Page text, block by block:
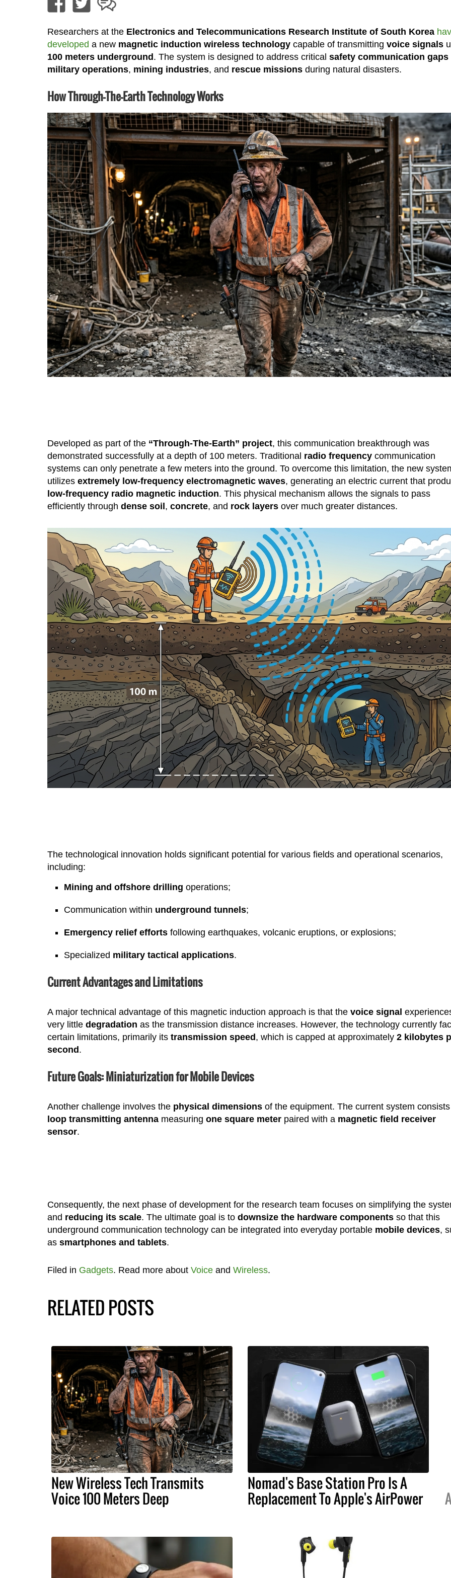
Researchers at the Electronics and Telecommunications Research Institute of South Korea
developed a new magnetic induction wireless technologycapable of transmitting voice signals
100 meters underground. The system is designed to address critical safety communication gaps
military operations, mining industries, and rescue missionsduring natural disasters.
How Through-The-Earth Technology Works
Developed as part of the “Through-The-Earth” project, this communication breakthrough was
demonstrated successfully at a depth of 100 meters. Traditional radio frequencycommunication
systems can only penetrate a few meters into the ground. To overcome this limitation, the new
utilizes extremely low-frequency electromagnetic waves, generating an electric current that
low-frequency radio magnetic induction. This physical mechanism allows the signals to pass
efficiently through dense soil , concrete, and rock layersover much greater distances.
The technological innovation holds significant potential for various fields and operational scenarios,
including:
Mining and offshore drilling operations;
Communication within underground tunnels;
Emergency relief efforts following earthquakes, volcanic eruptions, or explosions;
Specialized military tactical applications.
Current Advantages and Limitations
A major technical advantage of this magnetic induction approach is that the voice signal
very little degradation as the transmission distance increases. However, the technology currently
certain limitations, primarily its transmission speed, which is capped at approximately 2 kilobytes
second.
Future Goals: Miniaturization for Mobile Devices
Another challenge involves the physical dimensionsof the equipment. The current system
loop transmitting antennameasuring one square meterpaired with a magnetic field receiver
sensor.
Consequently, the next phase of development for the research team focuses on simplifying the
and reducing its scale. The ultimate goal is to downsize the hardware componentsso that this
underground communication technology can be integrated into everyday portable mobile devices,
as smartphones and tablets.
Filed in Gadgets. Read more about Voiceand Wireless.
RELATED POSTS
New Wireless Tech Transmits
Voice 100 Meters Deep
Nomad's Base Station Pro Is A
Replacement To Apple's AirPower